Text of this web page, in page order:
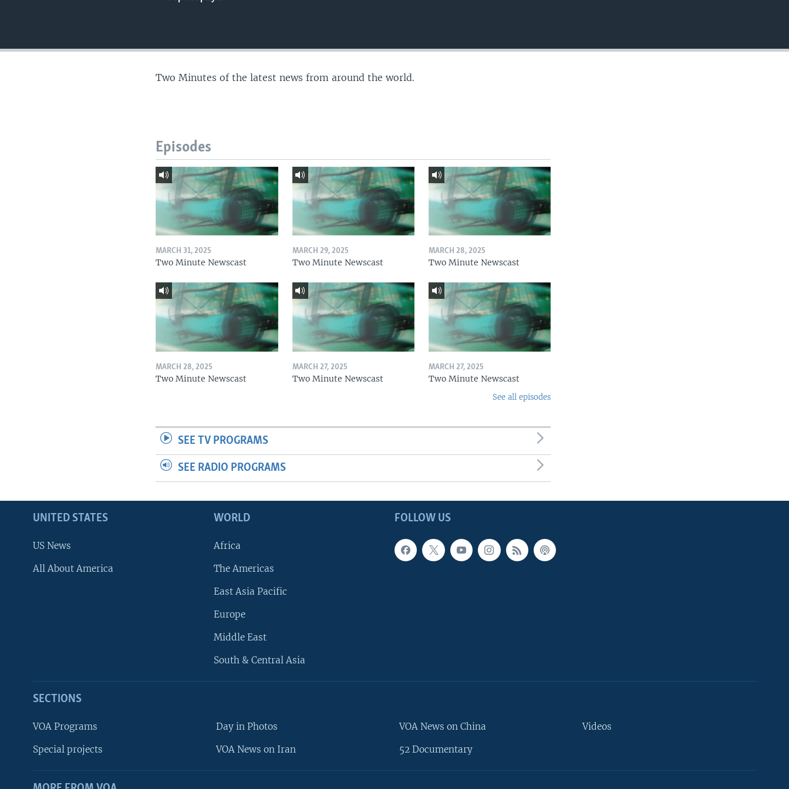
Two Minutes of the latest news from around the world.
Episodes
MARCH 31, 2025
Two Minute Newscast
MARCH 29, 2025
Two Minute Newscast
MARCH 28, 2025
Two Minute Newscast
MARCH 28, 2025
Two Minute Newscast
MARCH 27, 2025
Two Minute Newscast
MARCH 27, 2025
Two Minute Newscast
See all episodes
SEE TV PROGRAMS
SEE RADIO PROGRAMS
FOLLOW US
UNITED STATES
US News
All About America
WORLD
Africa
The Americas
East Asia Pacific
Europe
Middle East
South & Central Asia
SECTIONS
VOA Programs
Special projects
Day in Photos
VOA News on Iran
VOA News on China
52 Documentary
Videos